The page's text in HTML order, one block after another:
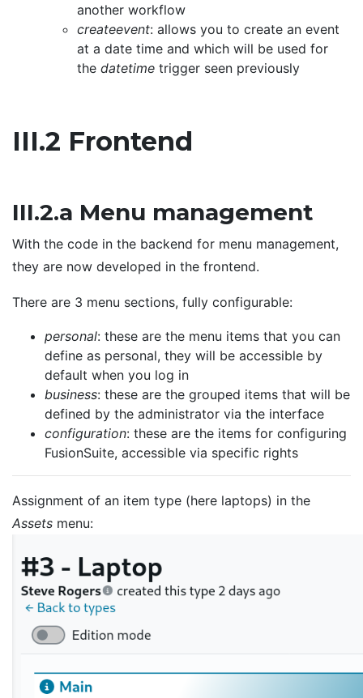
another workflow
createevent: allows you to create an event
at a date time and which will be used for
the datetime trigger seen previously
III.2 Frontend
III.2.a Menu management
With the code in the backend for menu management,
they are now developed in the frontend.
There are 3 menu sections, fully configurable:
personal: these are the menu items that you can
define as personal, they will be accessible by
default when you log in
business: these are the grouped items that will be
defined by the administrator via the interface
configuration: these are the items for configuring
FusionSuite, accessible via specific rights
Assignment of an item type (here laptops) in the
Assets menu: